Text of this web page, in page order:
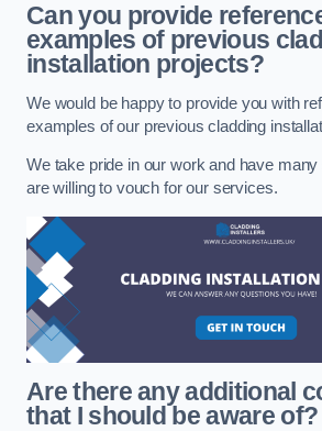
Can you provide
examples of previous
installation projects?
We would be happy to provide you with
examples of our previous cladding
We take pride in our work and have
are willing to vouch for our services.
Are there any additional
that I should be aware of?